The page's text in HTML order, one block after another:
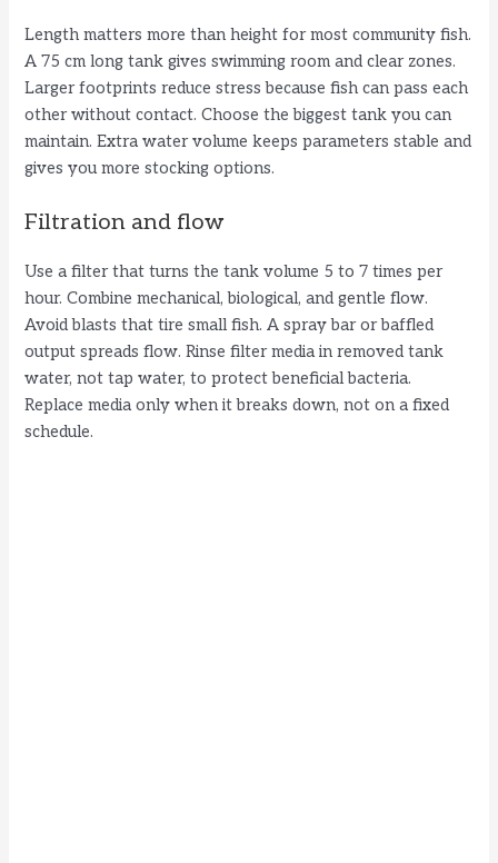
Length matters more than height for most community fish.
A 75 cm long tank gives swimming room and clear zones.
Larger footprints reduce stress because fish can pass each
other without contact. Choose the biggest tank you can
maintain. Extra water volume keeps parameters stable and
gives you more stocking options.
Filtration and flow
Use a filter that turns the tank volume 5 to 7 times per
hour. Combine mechanical, biological, and gentle flow.
Avoid blasts that tire small fish. A spray bar or baffled
output spreads flow. Rinse filter media in removed tank
water, not tap water, to protect beneficial bacteria.
Replace media only when it breaks down, not on a fixed
schedule.